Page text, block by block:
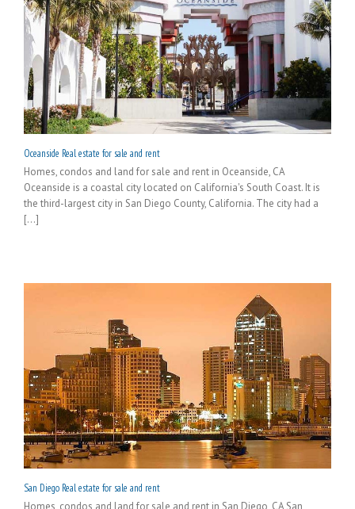
Oceanside Real estate for sale and rent
Homes, condos and land for sale and rent in Oceanside, CA
Oceanside is a coastal city located on California's South Coast. It is
the third-largest city in San Diego County, California. The city had a
[...]
San Diego Real estate for sale and rent
Homes, condos and land for sale and rent in San Diego, CA San